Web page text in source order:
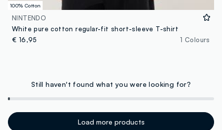
100% Cotton
NINTENDO
White pure cotton regular-fit short-sleeve T-shirt
€ 16,95
1 Colours
Still haven't found what you were looking for?
Load more products